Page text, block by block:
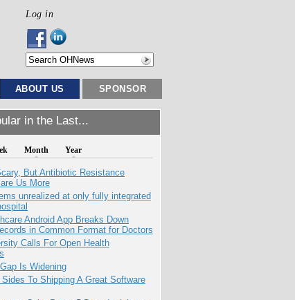
Log in
ABOUT US SPONSOR
in the Last...
Month Year
But Antibiotic Resistance
Us More
unrealized at only fully integrated
Android App Breaks Down
in Common Format for Doctors
Calls For Open Health
Is Widening
To Shipping A Great Software